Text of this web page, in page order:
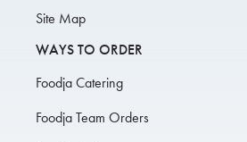
Site Map
WAYS TO ORDER
Foodja Catering
Foodja Team Orders